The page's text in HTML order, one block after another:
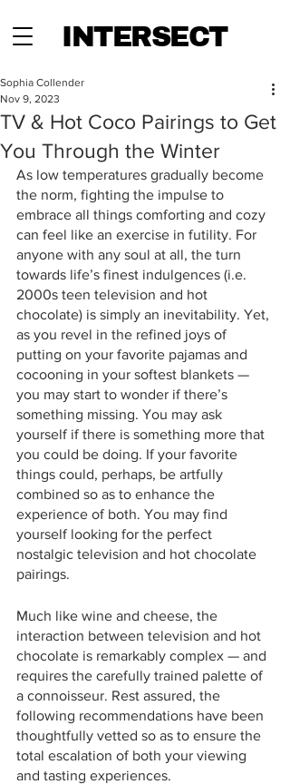
INTERSECT
TV & Hot Coco Pairings to Get
You Through the Winter
Sophia Collender
Nov 9, 2023
As low temperatures gradually become
the norm, fighting the impulse to
embrace all things comforting and cozy
can feel like an exercise in futility. For
anyone with any soul at all, the turn
towards life’s finest indulgences (i.e.
2000s teen television and hot
chocolate) is simply an inevitability. Yet,
as you revel in the refined joys of
putting on your favorite pajamas and
cocooning in your softest blankets —
you may start to wonder if there’s
something missing. You may ask
yourself if there is something more that
you could be doing. If your favorite
things could, perhaps, be artfully
combined so as to enhance the
experience of both. You may find
yourself looking for the perfect
nostalgic television and hot chocolate
pairings.
Much like wine and cheese, the
interaction between television and hot
chocolate is remarkably complex — and
requires the carefully trained palette of
a connoisseur. Rest assured, the
following recommendations have been
thoughtfully vetted so as to ensure the
total escalation of both your viewing
and tasting experiences.